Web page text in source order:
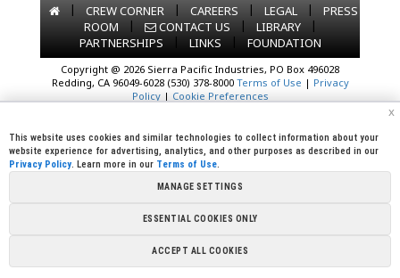
| CREW CORNER | CAREERS | LEGAL |
PRESS
ROOM
| CONTACT US | LIBRARY
|
PARTNERSHIPS
| LINKS | FOUNDATION
Copyright @ 2026 Sierra Pacific Industries, PO Box 496028
Redding, CA 96049-6028 (530) 378-8000 Terms of Use | Privacy
Policy| Cookie Preferences
x
This website uses cookies and similar technologies to collect information about your
website experience for advertising, analytics, and other purposes as described in our
Privacy Policy. Learn more in our Terms of Use.
MANAGE SETTINGS
ESSENTIAL COOKIES ONLY
ACCEPT ALL COOKIES